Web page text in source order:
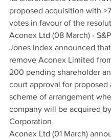
proposed acquisition with
votes in favour of the
Aconex Ltd (08 March) -
Jones Index announced
remove Aconex Limited
200 pending shareholder
court approval for proposed
scheme of arrangement
company will be acquired
Corporation
Aconex Ltd (01 March)